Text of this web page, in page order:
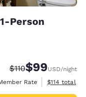
Person
Strikethrough Rate:
$110Discounted
$99USD/night
Rate
View
$114 total